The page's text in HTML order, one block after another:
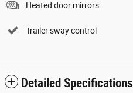
Heated door mirrors
Trailer sway control
Detailed Specifications